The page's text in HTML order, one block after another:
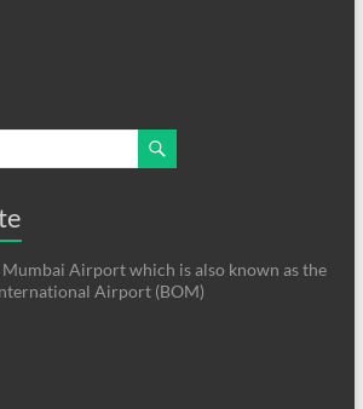
Mumbai Airport which is also known as the
Airport (BOM)